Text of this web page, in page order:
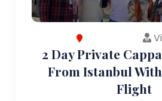
2 Day Private
From Istanbul
Flight